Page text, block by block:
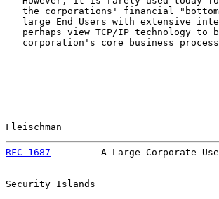
the corporations' financial
large End Users with extensive
perhaps view TCP/IP technology to
corporation's core business
Fleischman
RFC 1687
A Large Corporate
Security Islands